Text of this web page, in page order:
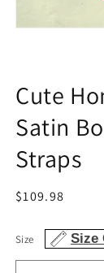
Cute
Satin
Straps
Regular
$109.98
Size Size